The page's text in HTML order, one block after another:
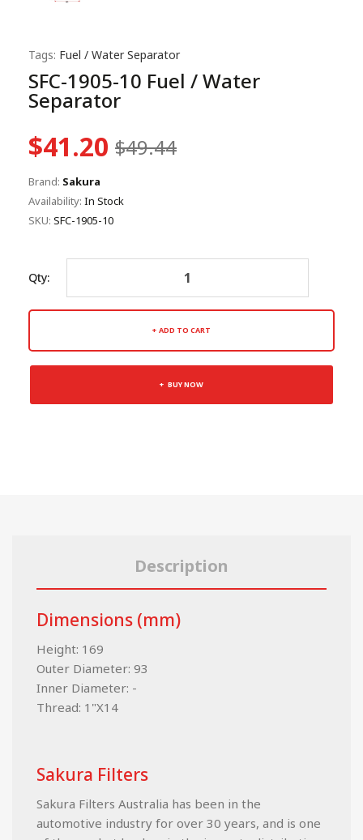
Tags: Fuel / Water Separator
SFC-1905-10 Fuel / Water
Separator
$41.20 $49.44
Brand: Sakura
Availability: In Stock
SKU: SFC-1905-10
Qty:
ADD TO CART
BUY NOW
Description
Dimensions (mm)
Height: 169
Outer Diameter: 93
Inner Diameter: -
Thread: 1"X14
Sakura Filters
Sakura Filters Australia has been in the
automotive industry for over 30 years, and is one